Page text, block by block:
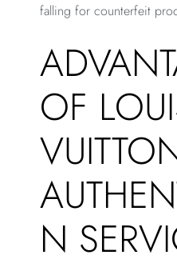
falling for counterfeit
OF
N